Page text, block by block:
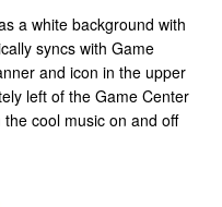
a white background with
syncs with Game
and icon in the upper
left of the Game Center
cool music on and off